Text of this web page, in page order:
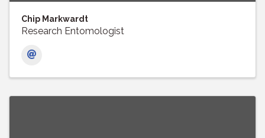
Chip Markwardt
Research Entomologist